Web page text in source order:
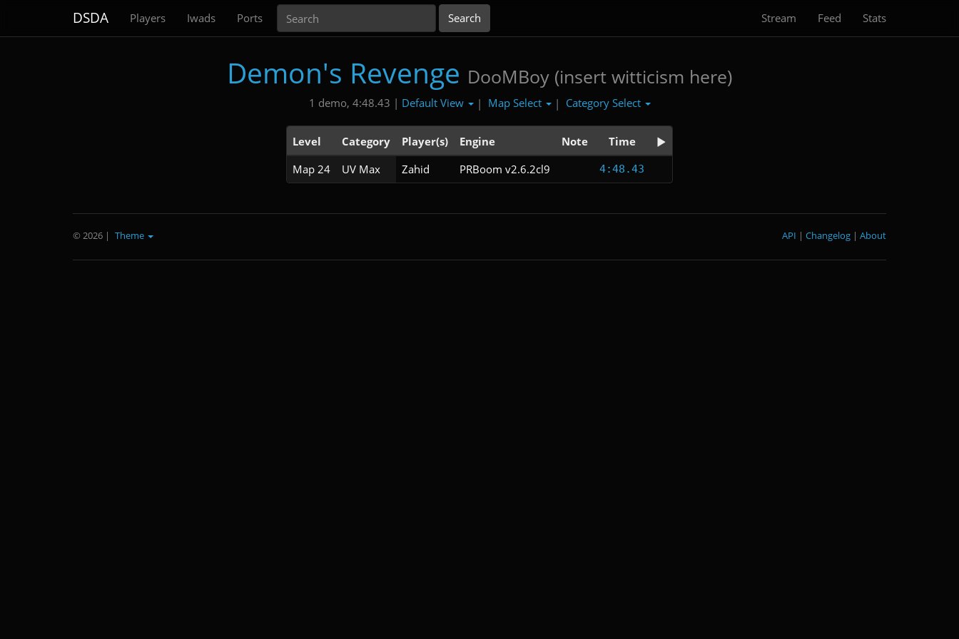
DSDA Players Iwads Ports Stream Feed Stats
Demon's Revenge DooMBoy (insert witticism here)
1 demo, 4:48.43 | Default View | Map Select | Category Select
Level Category Player(s) Engine Note
Time
Map 24
UV Max Zahid PRBoom v2.6.2cl9 4:48.43
© 2026 | Theme About
|
Changelog
|
API